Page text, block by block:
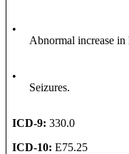
•
Abnormal increase in
•
Seizures.
ICD-9: 330.0
ICD-10: E75.25